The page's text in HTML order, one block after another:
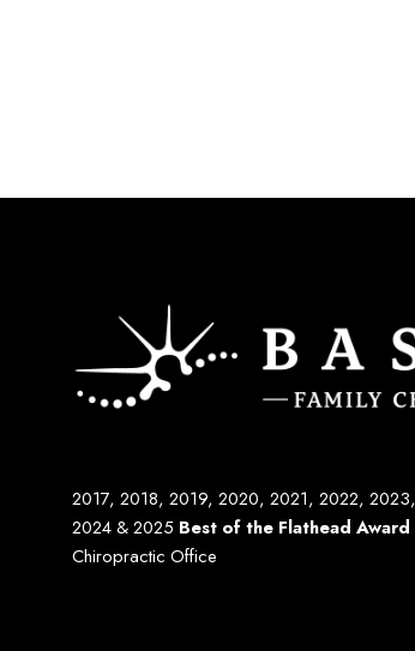
2017, 2018, 2019, 2020, 2021, 2022, 2023,
2024 & 2025 Best of the Flathead Award
Chiropractic Office